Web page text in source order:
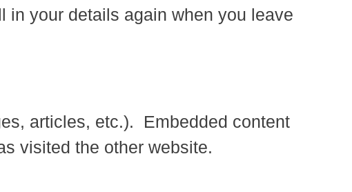
in your details again when you leave
articles, etc.). Embedded content
visited the other website.